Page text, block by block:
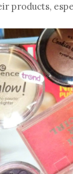
products,